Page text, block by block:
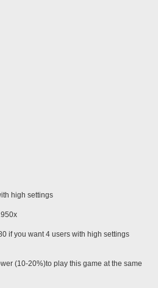
high settings
if you want 4 users with high settings
(10-20%)to play this game at the same